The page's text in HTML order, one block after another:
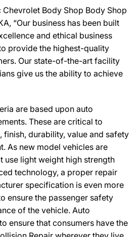
Body Shop Body Shop
“Our business has been built
and ethical business
provide the highest-quality
Our state-of-the-art facility
give us the ability to achieve
are based upon auto
These are critical to
finish, durability, value and safety
As new model vehicles are
use light weight high strength
technology, a proper repair
specification is even more
ensure the passenger safety
of the vehicle. Auto
ensure that consumers have the